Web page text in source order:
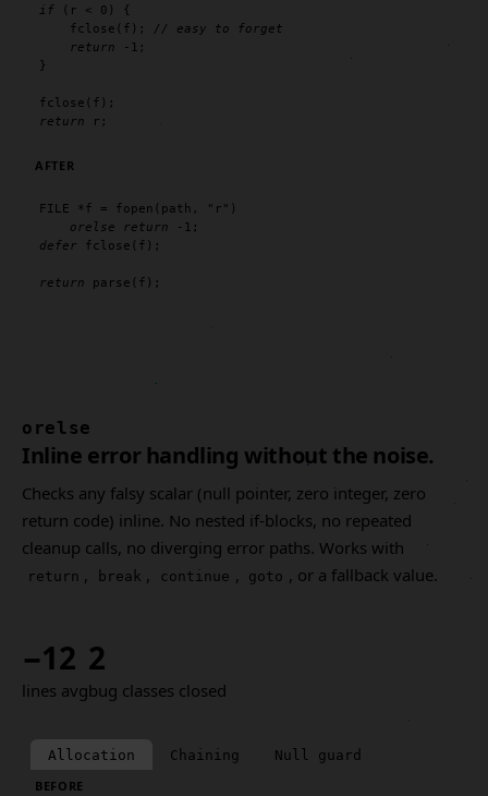
if (r < 0) {
fclose (f); // easy to forget
return -1;
}
fclose
return r;
AFTER
FILE *f = fopen (path, "r" )
orelse
return
defer
fclose (f);
return parse (f);
Allocation Chaining
Null guard
BEFORE
orelse
Inline error handling without the noise.
Checks any falsy scalar (null pointer, zero integer, zero
return code) inline. No nested if-blocks, no repeated
cleanup calls, no diverging error paths. Works with
return , break , continue , goto , or a fallback value.
−12
lines avg
2
bug classes closed